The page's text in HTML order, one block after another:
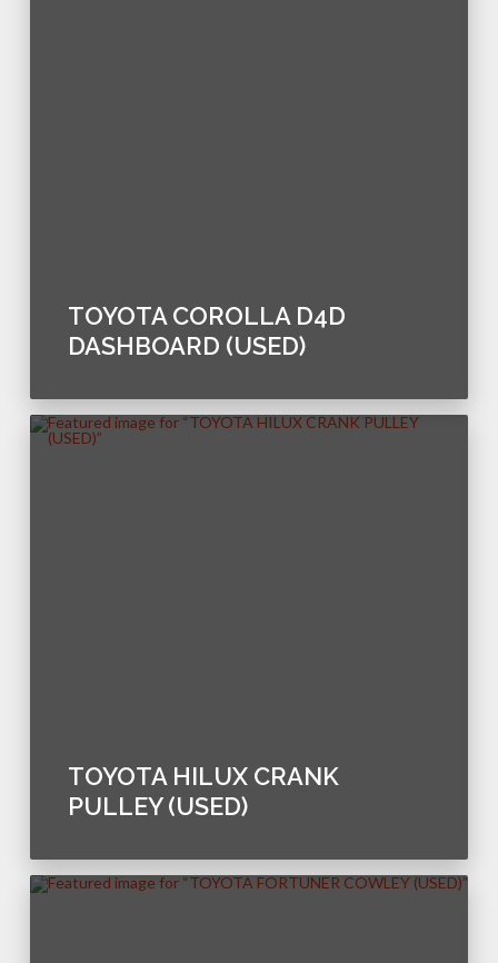
TOYOTA COROLLA D4D
DASHBOARD (USED)
TOYOTA HILUX CRANK
PULLEY (USED)